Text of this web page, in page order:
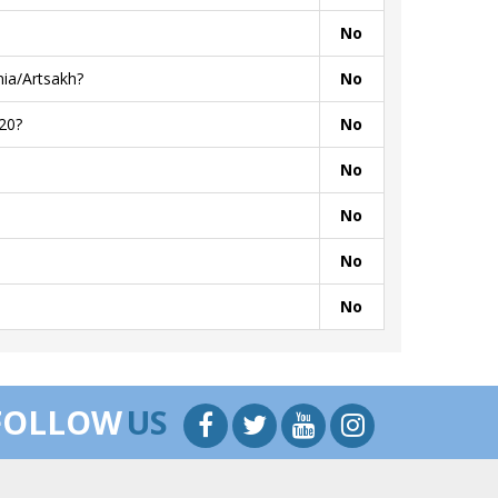
No
Artsakh? No
No
No
No
No
No
US